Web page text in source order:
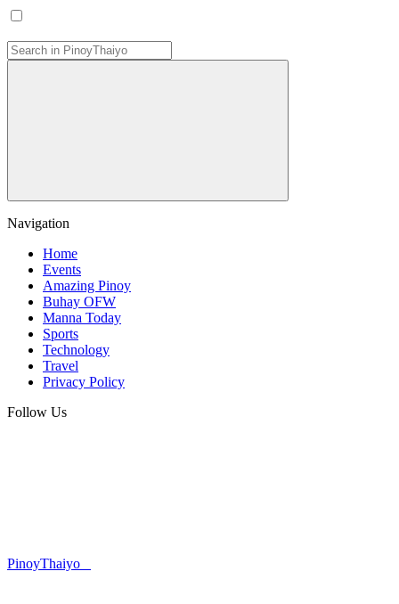
Navigation
Home
Events
Amazing Pinoy
Buhay OFW
Manna Today
Sports
Technology
Travel
Privacy Policy
Follow Us
PinoyThaiyo